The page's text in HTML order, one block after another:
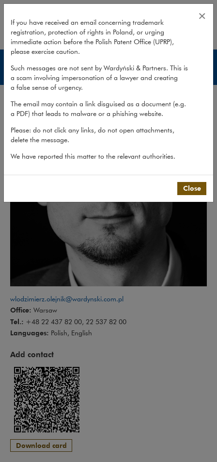
Włodzimierz Olejnik
Lawyers
wlodzimierz.olejnik@wardynski.com.pl
Office: Warsaw
Tel.: +48 22 437 82 00, 22 537 82 00
Languages: Polish, English
Add contact
Download card
If you have received an email concerning trademark
registration, protection of rights in Poland, or urging
immediate action before the Polish Patent Office (UPRP),
please exercise caution.
Such messages are not sent by Wardyński & Partners. This is
a scam involving impersonation of a lawyer and creating
a false sense of urgency.
The email may contain a link disguised as a document (e.g.
a PDF) that leads to malware or a phishing website.
Please: do not click any links, do not open attachments,
delete the message.
We have reported this matter to the relevant authorities.
×
Close